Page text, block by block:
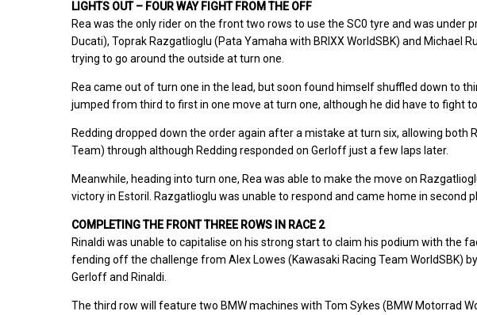
LIGHTS OUT – FOUR WAY FIGHT FROM THE OFF
Rea was the only rider on the front two rows to use the SC0 tyre and was under
Ducati), Toprak Razgatlioglu (Pata Yamaha with BRIXX WorldSBK) and Michael
trying to go around the outside at turn one.
Rea came out of turn one in the lead, but soon found himself shuffled down to
jumped from third to first in one move at turn one, although he did have to fight
Redding dropped down the order again after a mistake at turn six, allowing both
Team) through although Redding responded on Gerloff just a few laps later.
Meanwhile, heading into turn one, Rea was able to make the move on
victory in Estoril. Razgatlioglu was unable to respond and came home in second
COMPLETING THE FRONT THREE ROWS IN RACE 2
Rinaldi was unable to capitalise on his strong start to claim his podium with the
fending off the challenge from Alex Lowes (Kawasaki Racing Team WorldSBK)
Gerloff and Rinaldi.
The third row will feature two BMW machines with Tom Sykes (BMW Motorrad